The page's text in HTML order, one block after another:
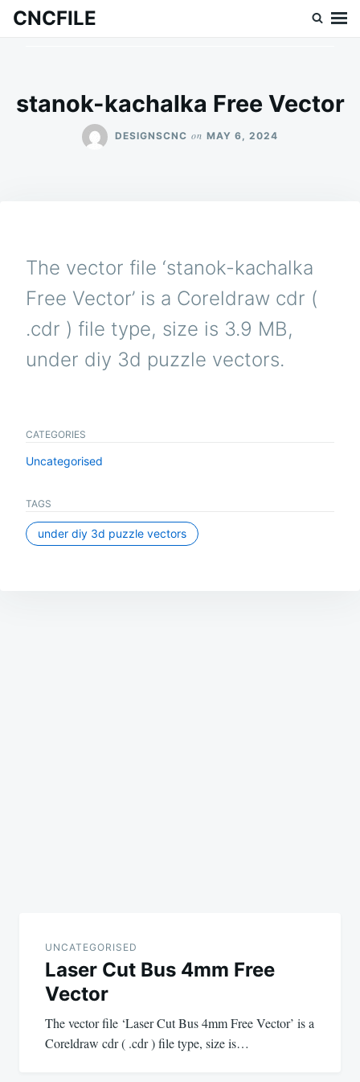
SkipSearch
CNCFILE
stanok-kachalka Free Vector
DESIGNSCNC on MAY 6, 2024
The vector file ‘stanok-kachalka
Free Vector’ is a Coreldraw cdr (
.cdr ) file type, size is 3.9 MB,
under diy 3d puzzle vectors.
CATEGORIES
Uncategorised
TAGS
under diy 3d puzzle vectors
UNCATEGORISED
Laser Cut Bus 4mm Free
Vector
The vector file ‘Laser Cut Bus 4mm Free Vector’ is a
Coreldraw cdr ( .cdr ) file type, size is…